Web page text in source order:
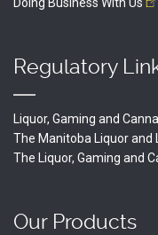
Regulatory
Liquor, Gaming and
The Manitoba Liquor and
The Liquor, Gaming and
Our Products